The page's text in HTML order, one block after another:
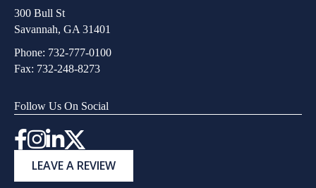
300 Bull St
Savannah, GA 31401
Phone: 732-777-0100
Fax: 732-248-8273
Follow Us On Social
Instagram
LEAVE A REVIEW